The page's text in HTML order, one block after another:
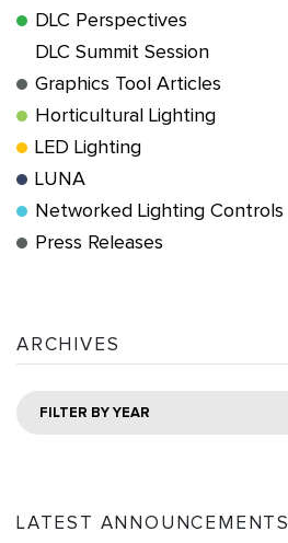
DLC Perspectives
DLC Summit Session
Graphics Tool Articles
Horticultural Lighting
LED Lighting
LUNA
Networked Lighting Controls
Press Releases
ARCHIVES
FILTER BY YEAR
LATEST ANNOUNCEMENTS